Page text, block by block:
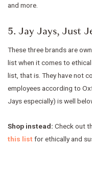
and more.
5. Jay Jays, Just
These three brands are
list when it comes to
list, that is. They have not
employees according to
Jays especially) is well
Shop instead: Check out
this listfor ethically and